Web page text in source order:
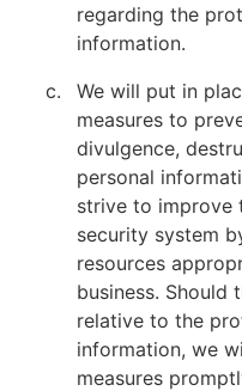
regarding the
information.
We will put in
measures to
divulgence,
personal
strive to improve
security system
resources
business. Should
relative to the
information, we
measures